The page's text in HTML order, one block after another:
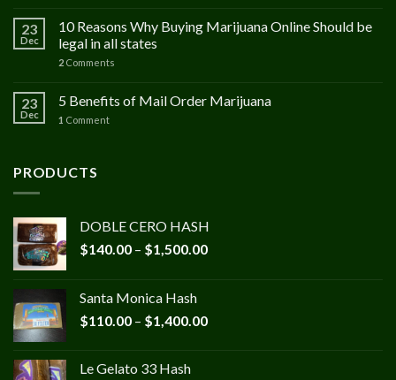
23
Dec
10 Reasons Why Buying Marijuana Online Should be
legal in all states
2 Comments
23
Dec
5 Benefits of Mail Order Marijuana
1 Comment
PRODUCTS
DOBLE CERO HASH
$140.00 – $1,500.00Price
$1,500.00
Santa Monica Hash
$110.00 – $1,400.00Price
Le Gelato 33 Hash